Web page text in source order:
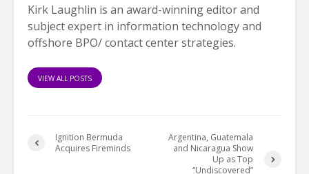
Kirk Laughlin is an award-winning editor and
subject expert in information technology and
offshore BPO/ contact center strategies.
VIEW ALL POSTS
Ignition Bermuda
Acquires Fireminds
Argentina, Guatemala
and Nicaragua Show
Up as Top
“Undiscovered”